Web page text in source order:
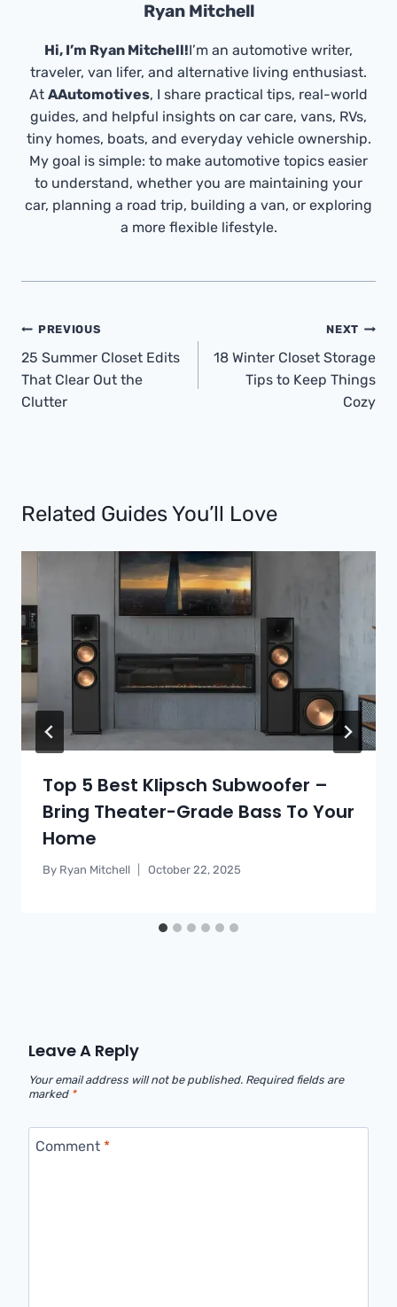
Ryan Mitchell
Hi, I’m Ryan Mitchell!I’m an automotive writer,
traveler, van lifer, and alternative living enthusiast.
At AAutomotives, I share practical tips, real-world
guides, and helpful insights on car care, vans, RVs,
tiny homes, boats, and everyday vehicle ownership.
My goal is simple: to make automotive topics easier
to understand, whether you are maintaining your
car, planning a road trip, building a van, or exploring
a more flexible lifestyle.
Post
Navigation
PREVIOUS
25 Summer Closet Edits
That Clear Out the
Clutter
NEXT
18 Winter Closet Storage
Tips to Keep Things
Cozy
Related Guides You’ll Love
Top 5 Best Klipsch Subwoofer –
Bring Theater-Grade Bass To Your
Home
By Ryan Mitchell October 22, 2025
Leave A Reply
Your email address will not be published. Required fields are
marked *
Comment *